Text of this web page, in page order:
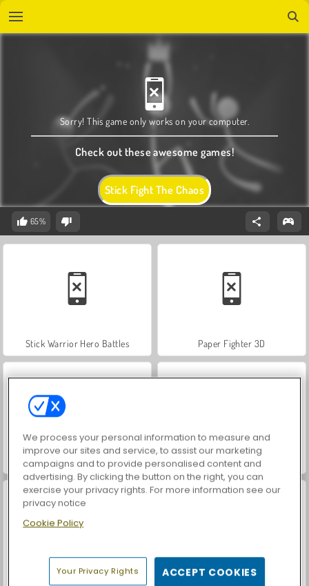
Stick Fight The Chaos
Sorry! This game only works on your computer.
Check out these awesome games!
65%
Stick Warrior Hero Battles Paper Fighter 3D
Stick Duel: Revenge Stick War: Infinity Duel
Fire vs. Water Fights Card Battle
We process your personal information to measure and
improve our sites and service, to assist our marketing
campaigns and to provide personalised content and
advertising. By clicking the button on the right, you can
exercise your privacy rights. For more information see our
privacy notice
Cookie Policy
Your Privacy Rights ACCEPT COOKIES